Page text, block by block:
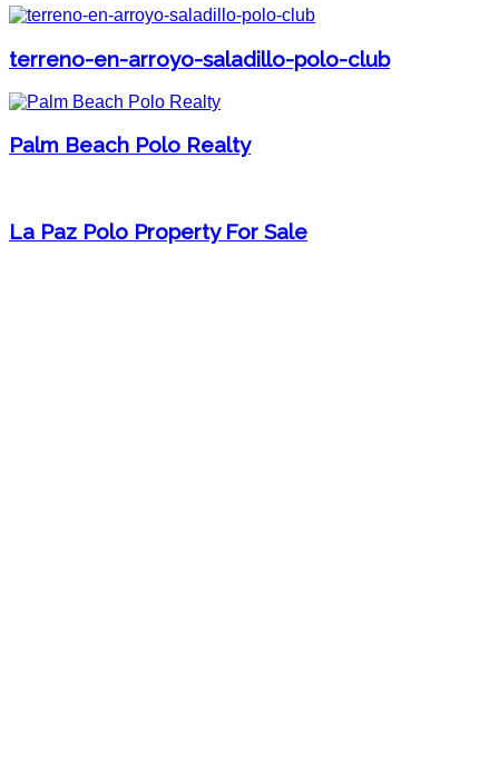
terreno-en-arroyo-saladillo-polo-club
Palm Beach Polo Realty
La Paz Polo Property For Sale